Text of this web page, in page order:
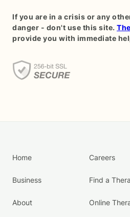
If you are in a crisis or any
danger - don't use this site.
provide you with immediate
Home
Business
About
Careers
Find a
Online